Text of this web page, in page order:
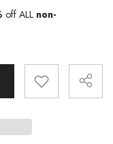
off ALL non-